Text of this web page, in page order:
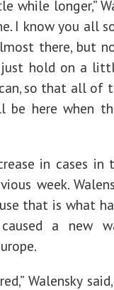
while longer,”
I know you all
there, but
just hold on a
so that all of
here when
in cases in
week.
that is what
a new
Walensky